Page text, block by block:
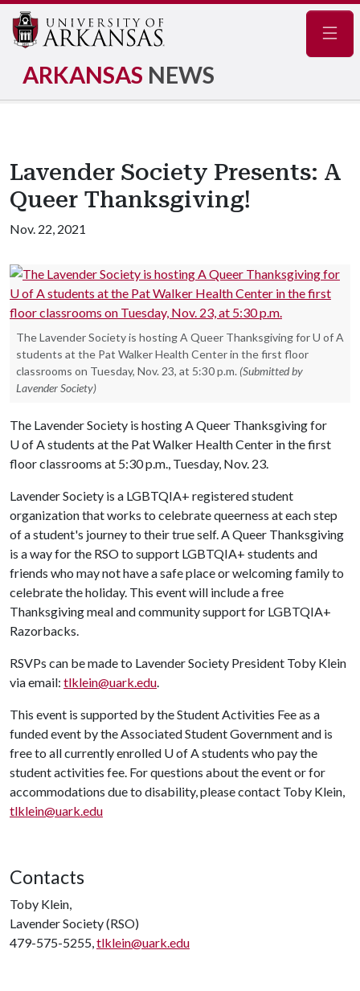
ARKANSAS NEWS
Lavender Society Presents: A
Queer Thanksgiving!
Nov. 22, 2021
The Lavender Society is hosting A Queer Thanksgiving for U of A
students at the Pat Walker Health Center in the first floor
classrooms on Tuesday, Nov. 23, at 5:30 p.m. (Submitted by
Lavender Society)
The Lavender Society is hosting A Queer Thanksgiving for
U of Astudents at the Pat Walker Health Center in the first
floor classrooms at 5:30 p.m., Tuesday, Nov. 23.
Lavender Society is a LGBTQIA+ registered student
organization that works to celebrate queerness at each step
of a student's journey to their true self. A Queer Thanksgiving
is a way for the RSO to support LGBTQIA+ students and
friends who may not have a safe place or welcoming family to
celebrate the holiday. This event will include a free
Thanksgiving meal and community support for LGBTQIA+
Razorbacks.
RSVPs can be made to Lavender Society President Toby Klein
via email: tlklein@uark.edu.
This event is supported by the Student Activities Fee as a
funded event by the Associated Student Government and is
free to all currently enrolled U of Astudents who pay the
student activities fee. For questions about the event or for
accommodations due to disability, please contact Toby Klein,
tlklein@uark.edu
Contacts
Toby Klein,
Lavender Society (RSO)
479-575-5255,tlklein@uark.edu